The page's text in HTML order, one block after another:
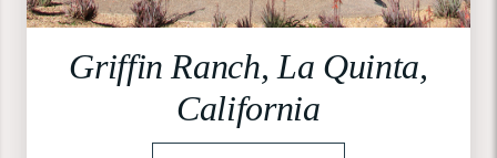
Griffin Ranch, La Quinta,
California